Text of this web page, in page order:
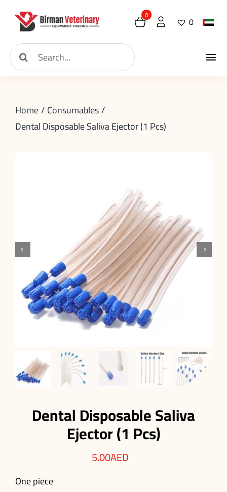
content
About
Search
for:
0 0
Home Consumables
Dental Disposable Saliva Ejector (1 Pcs)
 
Dental Disposable Saliva
Ejector (1 Pcs)
5.00AED
One piece